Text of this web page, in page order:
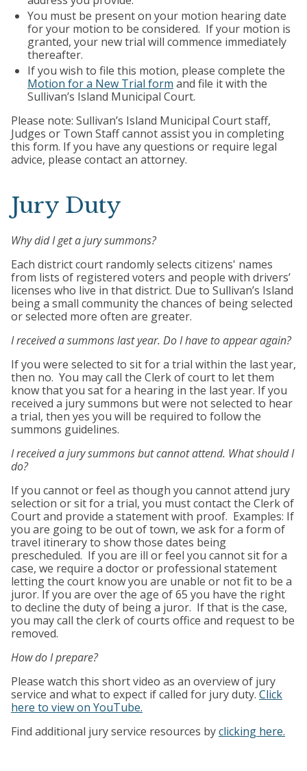
You must be present on your motion hearing date
for your motion to be considered. If your motion is
granted, your new trial will commence immediately
thereafter.
If you wish to file this motion, please complete the
Motion for a New Trial form and file it with the
Sullivan’s Island Municipal Court.
Please note: Sullivan’s Island Municipal Court staff,
Judges or Town Staff cannot assist you in completing
this form. If you have any questions or require legal
advice, please contact an attorney.
Jury Duty
Why did I get a jury summons?
Each district court randomly selects citizens' names
from lists of registered voters and people with drivers’
licenses who live in that district. Due to Sullivan’s Island
being a small community the chances of being selected
or selected more often are greater.
I received a summons last year. Do I have to appear again?
If you were selected to sit for a trial within the last year,
then no. You may call the Clerk of court to let them
know that you sat for a hearing in the last year. If you
received a jury summons but were not selected to hear
a trial, then yes you will be required to follow the
summons guidelines.
I received a jury summons but cannot attend. What should I
do?
If you cannot or feel as though you cannot attend jury
selection or sit for a trial, you must contact the Clerk of
Court and provide a statement with proof. Examples: If
you are going to be out of town, we ask for a form of
travel itinerary to show those dates being
prescheduled. If you are ill or feel you cannot sit for a
case, we require a doctor or professional statement
letting the court know you are unable or not fit to be a
juror. If you are over the age of 65 you have the right
to decline the duty of being a juror. If that is the case,
you may call the clerk of courts office and request to be
removed.
How do I prepare?
Please watch this short video as an overview of jury
service and what to expect if called for jury duty. Click
here to view on YouTube.
Find additional jury service resources byclicking here.